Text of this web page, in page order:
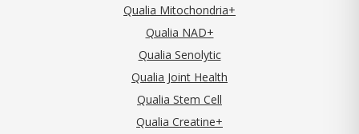
Qualia Mitochondria+
Qualia NAD+
Qualia Senolytic
Qualia Joint Health
Qualia Stem Cell
Qualia Creatine+